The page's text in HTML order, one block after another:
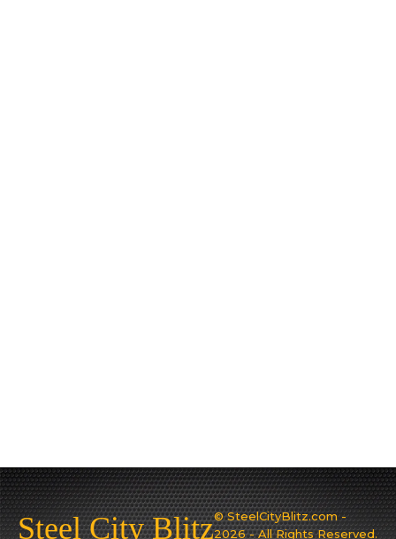
Steel City Blitz© SteelCityBlitz.com -
2026 - All Rights Reserved.